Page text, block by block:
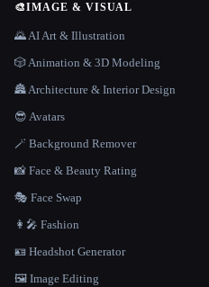
🎨IMAGE & VISUAL
🌄 AI Art & Illustration
🎲 Animation & 3D Modeling
🏯 Architecture & Interior Design
😎 Avatars
🪄 Background Remover
📸 Face & Beauty Rating
🎭 Face Swap
👩‍🎤 Fashion
🪪 Headshot Generator
🖼️ Image Editing